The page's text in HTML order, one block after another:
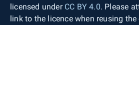
licensed under CC BY 4.0. Please
link to the licence when reusing the